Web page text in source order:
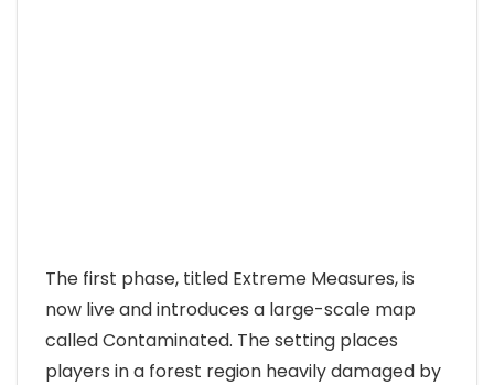
The first phase, titled Extreme Measures, is
now live and introduces a large-scale map
called Contaminated. The setting places
players in a forest region heavily damaged by